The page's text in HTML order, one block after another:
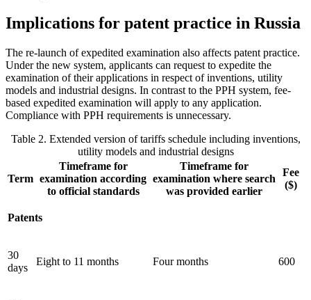
Implications for patent practice in Russia
The re-launch of expedited examination also affects patent practice.
Under the new system, applicants can request to expedite the
examination of their applications in respect of inventions, utility
models and industrial designs. In contrast to the PPH system, fee-
based expedited examination will apply to any application.
Compliance with PPH requirements is unnecessary.
Table 2. Extended version of tariffs schedule including inventions,
utility models and industrial designs
Term
Timeframe for
examination according
to official standards
Timeframe for
examination where search
was provided earlier
Fee
($)
Patents
30
days
Eight to 11 months Four months 600